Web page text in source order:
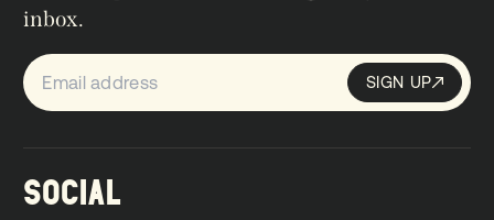
SOCIAL
inbox.
Sign up SIGN UP
SIGN UP